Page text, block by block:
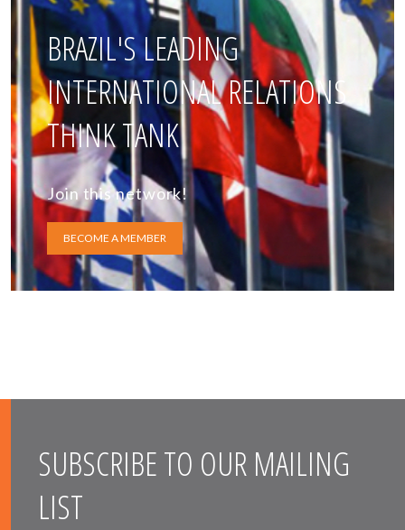
BRAZIL'S LEADING
INTERNATIONAL RELATIONS
THINK TANK
Join this network!
BECOME A MEMBER
SUBSCRIBE TO OUR MAILING
LIST